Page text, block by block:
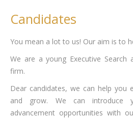
Candidates
You mean a lot to us! Our aim is to
We are a young Executive Search
firm.
Dear candidates, we can help you
and grow. We can introduce
advancement opportunities with